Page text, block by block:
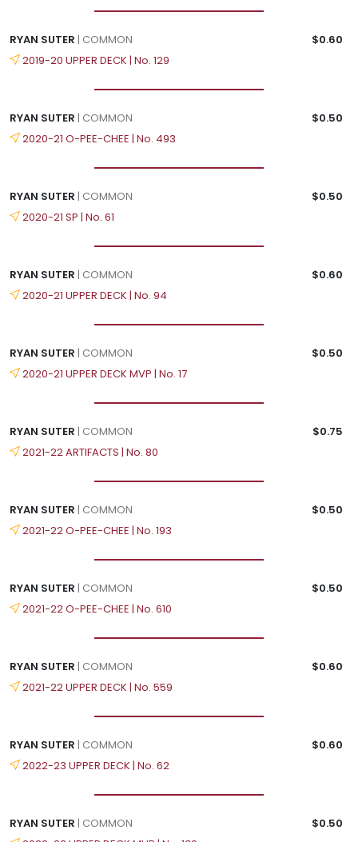
RYAN SUTER | COMMON
$0.60
2019-20 UPPER DECK | No. 129
RYAN SUTER | COMMON
$0.50
2020-21 O-PEE-CHEE | No. 493
RYAN SUTER | COMMON
$0.50
2020-21 SP | No. 61
RYAN SUTER | COMMON
$0.60
2020-21 UPPER DECK | No. 94
RYAN SUTER | COMMON
$0.50
2020-21 UPPER DECK MVP | No. 17
RYAN SUTER | COMMON
$0.75
2021-22 ARTIFACTS | No. 80
RYAN SUTER | COMMON
$0.50
2021-22 O-PEE-CHEE | No. 193
RYAN SUTER | COMMON
$0.50
2021-22 O-PEE-CHEE | No. 610
RYAN SUTER | COMMON
$0.60
2021-22 UPPER DECK | No. 559
RYAN SUTER | COMMON
$0.60
2022-23 UPPER DECK | No. 62
RYAN SUTER | COMMON
$0.50